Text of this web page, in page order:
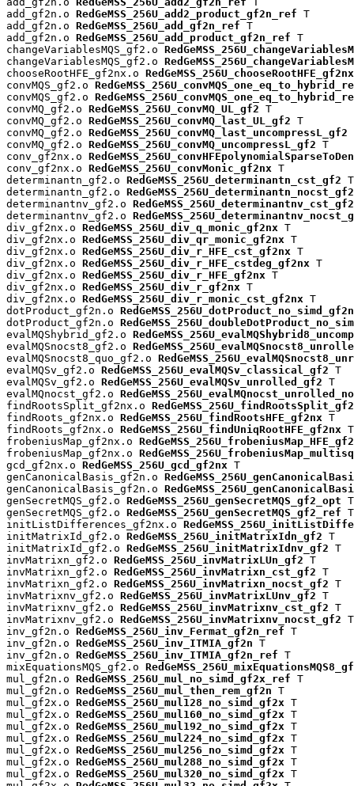
add_gf2n.o RedGeMSS_256U_add2_product_gf2n_ref T
add_gf2n.o RedGeMSS_256U_add_gf2n_ref T
add_gf2n.o RedGeMSS_256U_add_product_gf2n_ref T
changeVariablesMQS_gf2.o
changeVariablesMQS_gf2.o
chooseRootHFE_gf2nx.o RedGeMSS_256U_chooseRootHFE_gf2nx
convMQS_gf2.o
convMQS_gf2.o
convMQ_gf2.o RedGeMSS_256U_convMQ_UL_gf2 T
convMQ_gf2.o RedGeMSS_256U_convMQ_last_UL_gf2 T
convMQ_gf2.o RedGeMSS_256U_convMQ_last_uncompressL_gf2
convMQ_gf2.o RedGeMSS_256U_convMQ_uncompressL_gf2 T
conv_gf2nx.o
conv_gf2nx.o RedGeMSS_256U_convMonic_gf2nx T
determinantn_gf2.o RedGeMSS_256U_determinantn_cst_gf2 T
determinantn_gf2.o RedGeMSS_256U_determinantn_nocst_gf2
determinantnv_gf2.o RedGeMSS_256U_determinantnv_cst_gf2
determinantnv_gf2.o
div_gf2nx.o RedGeMSS_256U_div_q_monic_gf2nx T
div_gf2nx.o RedGeMSS_256U_div_qr_monic_gf2nx T
div_gf2nx.o RedGeMSS_256U_div_r_HFE_cst_gf2nx T
div_gf2nx.o RedGeMSS_256U_div_r_HFE_cstdeg_gf2nx T
div_gf2nx.o RedGeMSS_256U_div_r_HFE_gf2nx T
div_gf2nx.o RedGeMSS_256U_div_r_gf2nx T
div_gf2nx.o RedGeMSS_256U_div_r_monic_cst_gf2nx T
dotProduct_gf2n.o RedGeMSS_256U_dotProduct_no_simd_gf2n
dotProduct_gf2n.o
evalMQShybrid_gf2.o
evalMQSnocst8_gf2.o
evalMQSnocst8_quo_gf2.o
evalMQSv_gf2.o RedGeMSS_256U_evalMQSv_classical_gf2 T
evalMQSv_gf2.o RedGeMSS_256U_evalMQSv_unrolled_gf2 T
evalMQnocst_gf2.o
findRootsSplit_gf2nx.o
findRoots_gf2nx.o RedGeMSS_256U_findRootsHFE_gf2nx T
findRoots_gf2nx.o RedGeMSS_256U_findUniqRootHFE_gf2nx T
frobeniusMap_gf2nx.o
frobeniusMap_gf2nx.o
gcd_gf2nx.o RedGeMSS_256U_gcd_gf2nx T
genCanonicalBasis_gf2n.o
genCanonicalBasis_gf2n.o
genSecretMQS_gf2.o RedGeMSS_256U_genSecretMQS_gf2_opt T
genSecretMQS_gf2.o RedGeMSS_256U_genSecretMQS_gf2_ref T
initListDifferences_gf2nx.o
initMatrixId_gf2.o RedGeMSS_256U_initMatrixIdn_gf2 T
initMatrixId_gf2.o RedGeMSS_256U_initMatrixIdnv_gf2 T
invMatrixn_gf2.o RedGeMSS_256U_invMatrixLUn_gf2 T
invMatrixn_gf2.o RedGeMSS_256U_invMatrixn_cst_gf2 T
invMatrixn_gf2.o RedGeMSS_256U_invMatrixn_nocst_gf2 T
invMatrixnv_gf2.o RedGeMSS_256U_invMatrixLUnv_gf2 T
invMatrixnv_gf2.o RedGeMSS_256U_invMatrixnv_cst_gf2 T
invMatrixnv_gf2.o RedGeMSS_256U_invMatrixnv_nocst_gf2 T
inv_gf2n.o RedGeMSS_256U_inv_Fermat_gf2n_ref T
inv_gf2n.o RedGeMSS_256U_inv_ITMIA_gf2n T
inv_gf2n.o RedGeMSS_256U_inv_ITMIA_gf2n_ref T
mixEquationsMQS_gf2.o
mul_gf2n.o RedGeMSS_256U_mul_no_simd_gf2x_ref T
mul_gf2n.o RedGeMSS_256U_mul_then_rem_gf2n T
mul_gf2x.o RedGeMSS_256U_mul128_no_simd_gf2x T
mul_gf2x.o RedGeMSS_256U_mul160_no_simd_gf2x T
mul_gf2x.o RedGeMSS_256U_mul192_no_simd_gf2x T
mul_gf2x.o RedGeMSS_256U_mul224_no_simd_gf2x T
mul_gf2x.o RedGeMSS_256U_mul256_no_simd_gf2x T
mul_gf2x.o RedGeMSS_256U_mul288_no_simd_gf2x T
mul_gf2x.o RedGeMSS_256U_mul320_no_simd_gf2x T